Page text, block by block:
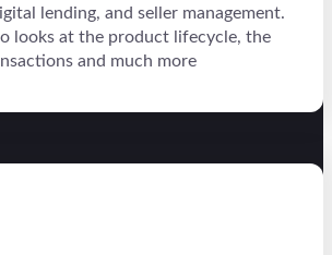
lending, and seller management.
looks at the product lifecycle, the
and much more